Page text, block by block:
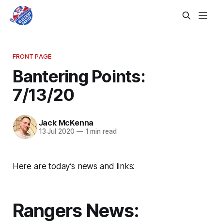
FRONT PAGE
Bantering Points:
7/13/20
Jack McKenna
13 Jul 2020 —1 min read
Here are today’s news and links:
Rangers News: